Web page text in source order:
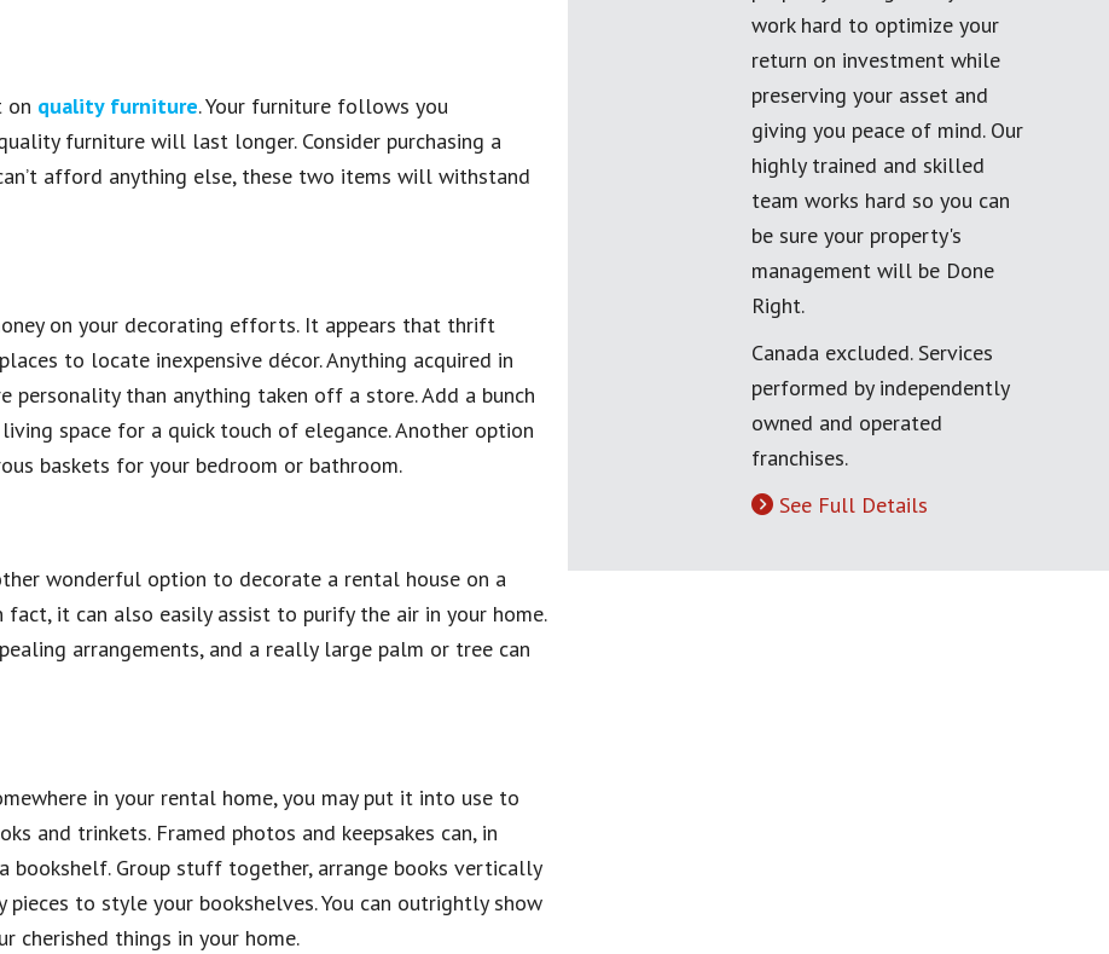
on quality furniture. Your furniture follows you
furniture will last longer. Consider purchasing a
afford anything else, these two items will withstand
on your decorating efforts. It appears that thrift
to locate inexpensive décor. Anything acquired in
than anything taken off a store. Add a bunch
space for a quick touch of elegance. Another option
baskets for your bedroom or bathroom.
wonderful option to decorate a rental house on a
it can also easily assist to purify the air in your home.
arrangements, and a really large palm or tree can
in your rental home, you may put it into use to
and trinkets. Framed photos and keepsakes can, in
Group stuff together, arrange books vertically
to style your bookshelves. You can outrightly show
things in your home.
work hard to optimize your
return on investment while
preserving your asset and
giving you peace of mind. Our
highly trained and skilled
team works hard so you can
be sure your property's
management will be Done
Right.
Canada excluded. Services
performed by independently
owned and operated
franchises.
See Full Details